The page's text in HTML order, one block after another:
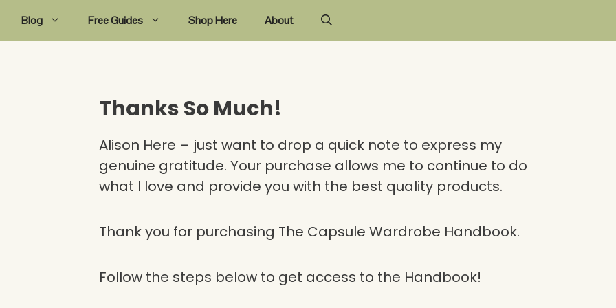
Blog Free Guides Shop Here About
Thanks So Much!
Alison Here – just want to drop a quick note to express my
genuine gratitude. Your purchase allows me to continue to do
what I love and provide you with the best quality products.
Thank you for purchasing The Capsule Wardrobe Handbook.
Follow the steps below to get access to the Handbook!